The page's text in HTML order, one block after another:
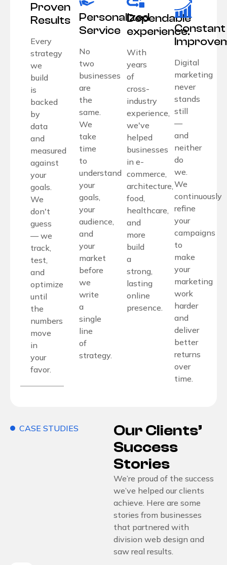
Proven
Results
Every
strategy
we
build
is
backed
by
data
and
measured
against
your
goals.
We
don't
guess
— we
track,
test,
and
optimize
until
the
numbers
move
in
your
favor.
Personalized
Service
No
two
businesses
are
the
same.
We
take
time
to
understand
your
goals,
your
audience,
and
your
market
before
we
write
a
single
line
of
strategy.
Dependable
experience.
With
years
of
cross-
industry
experience,
we've
helped
businesses
in e-
commerce,
architecture,
food,
healthcare,
and
more
build
a
strong,
lasting
online
presence.
Constant
Digital
marketing
never
stands
still
—
and
neither
do
we.
We
continuously
refine
your
campaigns
to
make
your
marketing
work
harder
and
deliver
better
returns
over
time.
CASE STUDIES
Our Clients’
Success
Stories
We’re proud of the success
we’ve helped our clients
achieve. Here are some
stories from businesses
that partnered with
division web design and
saw real results.